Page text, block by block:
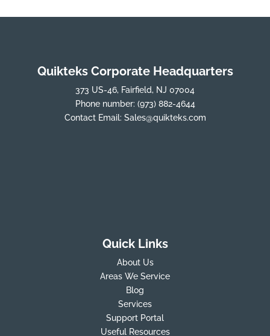
Quikteks Corporate Headquarters
373 US-46, Fairfield, NJ 07004
Phone number: (973) 882-4644
Contact Email: Sales@quikteks.com
Quick Links
About Us
Areas We Service
Blog
Services
Support Portal
Useful Resources